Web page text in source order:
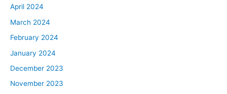
April 2024
March 2024
February 2024
January 2024
December 2023
November 2023